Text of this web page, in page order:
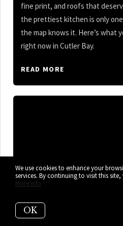
fine print, and roofs that
the prettiest kitchen is only
the map knows it. Here’s what
right now in Cutler Bay.
READ MORE
We use cookies to enhance your
services. By continuing to visit this
More info
OK